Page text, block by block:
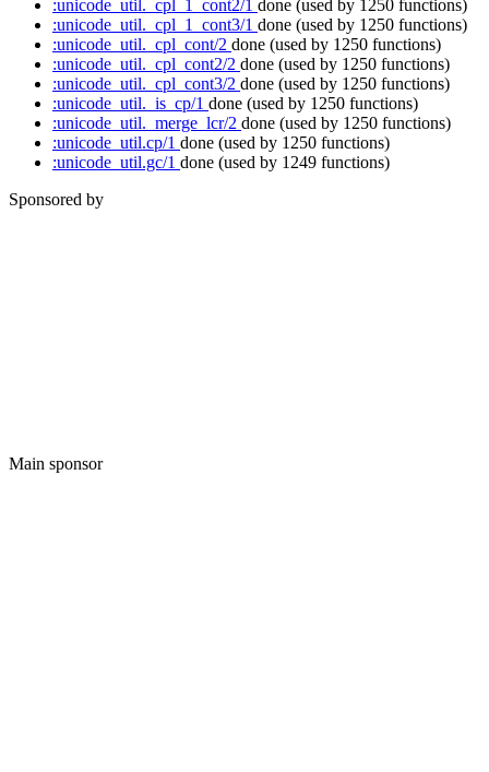
:unicode_util._cpl_1_cont2/1 done (used by 1250 functions)
:unicode_util._cpl_1_cont3/1 done (used by 1250 functions)
:unicode_util._cpl_cont/2 done (used by 1250 functions)
:unicode_util._cpl_cont2/2 done (used by 1250 functions)
:unicode_util._cpl_cont3/2 done (used by 1250 functions)
:unicode_util._is_cp/1 done (used by 1250 functions)
:unicode_util._merge_lcr/2 done (used by 1250 functions)
:unicode_util.cp/1 done (used by 1250 functions)
:unicode_util.gc/1 done (used by 1249 functions)
Sponsored by
Main sponsor